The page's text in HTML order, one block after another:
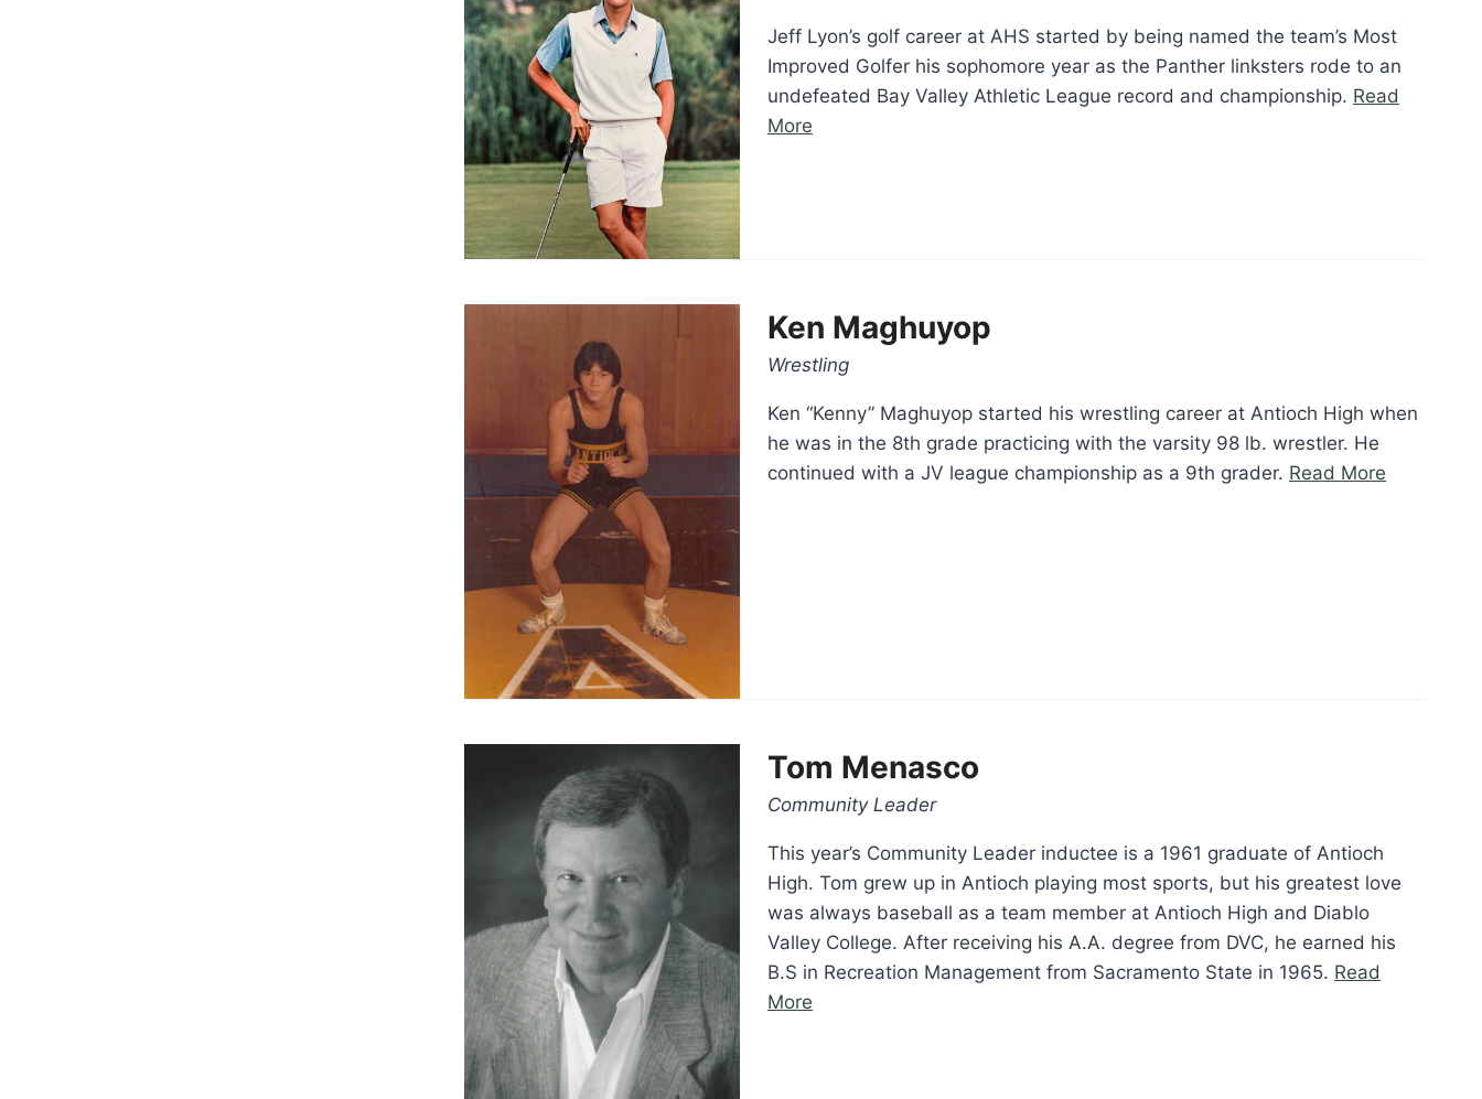
Jeff Lyon’s golf career at AHS started by being named the team’s Most
Improved Golfer his sophomore year as the Panther linksters rode to an
undefeated Bay Valley Athletic League record and championship. Read
More
Ken Maghuyop
Wrestling
Ken “Kenny” Maghuyop started his wrestling career at Antioch High when
he was in the 8th grade practicing with the varsity 98 lb. wrestler. He
continued with a JV league championship as a 9th grader. Read More
Tom Menasco
Community Leader
This year’s Community Leader inductee is a 1961 graduate of Antioch
High. Tom grew up in Antioch playing most sports, but his greatest love
was always baseball as a team member at Antioch High and Diablo
Valley College. After receiving his A.A. degree from DVC, he earned his
B.S in Recreation Management from Sacramento State in 1965. Read
More